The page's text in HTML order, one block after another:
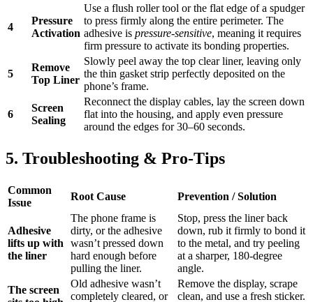
4
Pressure
Activation
Use a flush roller tool or the flat edge of a spudger
to press firmly along the entire perimeter. The
adhesive is pressure-sensitive, meaning it requires
firm pressure to activate its bonding properties.
5
Remove
Top Liner
Slowly peel away the top clear liner, leaving only
the thin gasket strip perfectly deposited on the
phone’s frame.
6
Screen
Sealing
Reconnect the display cables, lay the screen down
flat into the housing, and apply even pressure
around the edges for 30–60 seconds.
5. Troubleshooting & Pro-Tips
Common
Issue
Root Cause Prevention / Solution
Adhesive
lifts up with
the liner
The phone frame is
dirty, or the adhesive
wasn’t pressed down
hard enough before
pulling the liner.
Stop, press the liner back
down, rub it firmly to bond it
to the metal, and try peeling
at a sharper, 180-degree
angle.
The screen
Old adhesive wasn’t
completely cleared, or
Remove the display, scrape
clean, and use a fresh sticker.